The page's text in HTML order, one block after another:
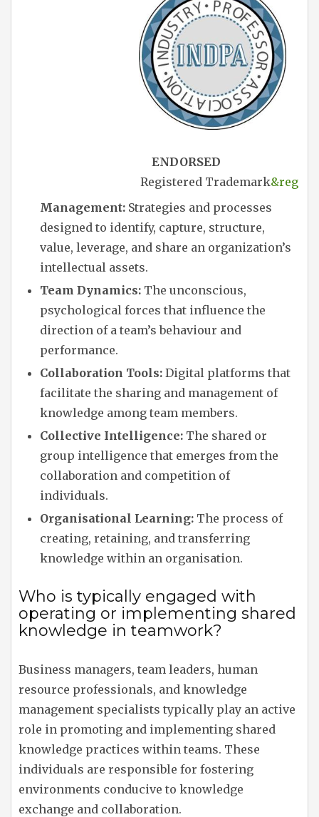
ENDORSED
Registered Trademark&reg
Management: Strategies and processes
designed to identify, capture, structure,
value, leverage, and share an organization’s
intellectual assets.
Team Dynamics: The unconscious,
psychological forces that influence the
direction of a team’s behaviour and
performance.
Collaboration Tools: Digital platforms that
facilitate the sharing and management of
knowledge among team members.
Collective Intelligence: The shared or
group intelligence that emerges from the
collaboration and competition of
individuals.
Organisational Learning: The process of
creating, retaining, and transferring
knowledge within an organisation.
Who is typically engaged with
operating or implementing shared
knowledge in teamwork?
Business managers, team leaders, human
resource professionals, and knowledge
management specialists typically play an active
role in promoting and implementing shared
knowledge practices within teams. These
individuals are responsible for fostering
environments conducive to knowledge
exchange and collaboration.